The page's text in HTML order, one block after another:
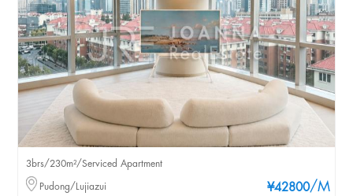
¥42800/M
3brs/230m²/Serviced Apartment
Pudong/Lujiazui